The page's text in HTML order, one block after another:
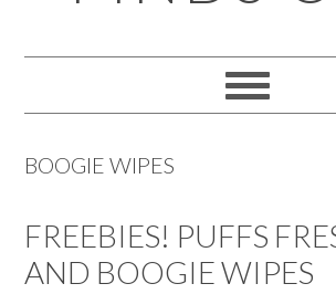
BOOGIE WIPES
FREEBIES! PUFFS
AND BOOGIE WIPES